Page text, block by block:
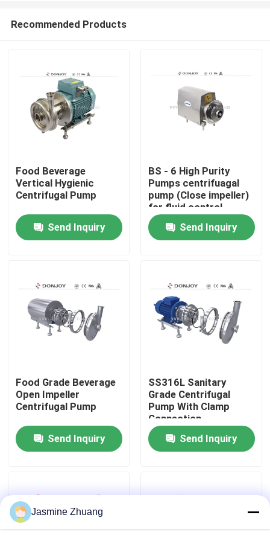
Home
Products
About Us
Quality Control
Request A Quote
Recommended Products
Food Beverage
Vertical Hygienic
Centrifugal Pump
Send Inquiry
BS - 6 High Purity
Pumps centrifuagal
pump (Close impeller)
for fluid control
Send Inquiry
Food Grade Beverage
Open Impeller
Centrifugal Pump
Send Inquiry
SS316L Sanitary
Grade Centrifugal
Pump With Clamp
Connection
Send Inquiry
Jasmine Zhuang